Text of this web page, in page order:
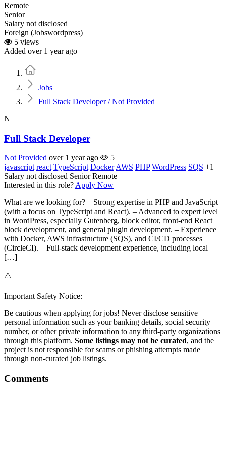
Remote
Senior
Salary not disclosed
Foreign (Jobswordpress)
5 views
Added over 1 year ago
Jobs
Full Stack Developer / Not Provided
N
Full Stack Developer
Not Provided over 1 year ago
5
javascript react TypeScript Docker AWS PHP WordPress SQS +1
Salary not disclosed Senior Remote
Interested in this role? Apply Now
What are we looking for? – Strong expertise in PHP and JavaScript
(with a focus on TypeScript and React). – Advanced to expert level
in WordPress, especially Gutenberg, block editor, front-end React
block development, and general plugin development. – Experience
with Docker, AWS infrastructure (SQS), and CI/CD processes
(CircleCI). – Full-stack development experience, including local
[…]
⚠️
Important Safety Notice:
Be cautious when applying for jobs! Never disclose sensitive
personal information such as your banking details, social security
number, or other private information to any third-party organizations
through this platform. Some listings may not be curated, and the
project is not responsible for scams or phishing attempts made
through non-curated job listings.
Comments